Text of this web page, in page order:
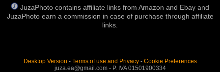
JuzaPhoto contains affiliate links from Amazon and Ebay and
JuzaPhoto earn a commission in case of purchase through affiliate
links.
Desktop Version - Terms of use and Privacy- Cookie Preferences
juza.ea@gmail.com - P. IVA 01501900334